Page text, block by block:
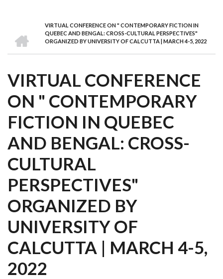
BREADCRUMB
VIRTUAL CONFERENCE ON " CONTEMPORARY FICTION IN
QUEBEC AND BENGAL: CROSS-CULTURAL PERSPECTIVES"
ORGANIZED BY UNIVERSITY OF CALCUTTA | MARCH 4-5, 2022
VIRTUAL CONFERENCE
ON " CONTEMPORARY
FICTION IN QUEBEC
AND BENGAL: CROSS-
CULTURAL
PERSPECTIVES"
ORGANIZED BY
UNIVERSITY OF
CALCUTTA | MARCH 4-5,
2022